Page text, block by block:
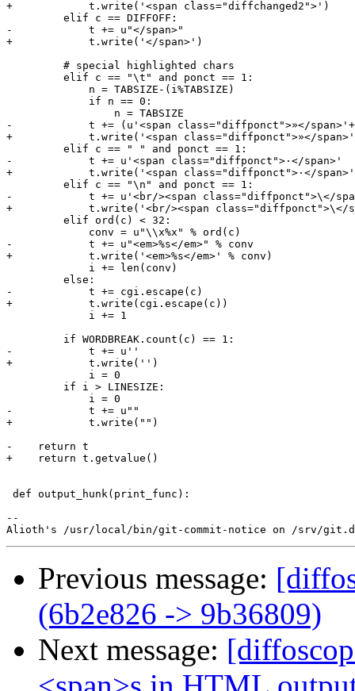
+            t.write('<span class="diffchanged2">')
         elif c == DIFFOFF:
-            t += u"</span>"
+            t.write('</span>')
         # special highlighted chars
         elif c == "\t" and ponct == 1:
             n = TABSIZE-(i%TABSIZE)
             if n == 0:
                 n = TABSIZE
-            t += (u'<span class="diffponct">»</
+            t.write('<span class="diffponct">»</
         elif c == " " and ponct == 1:
-            t += u'<span class="diffponct">·</span>'
+            t.write('<span class="diffponct">·</
         elif c == "\n" and ponct == 1:
-            t += u'<br/><span class="diffponct">\</
+            t.write('<br/><span class="diffponct">\</
         elif ord(c) < 32:
             conv = u"\\x%x" % ord(c)
-            t += u"<em>%s</em>" % conv
+            t.write('<em>%s</em>' % conv)
             i += len(conv)
         else:
-            t += cgi.escape(c)
+            t.write(cgi.escape(c))
             i += 1
         if WORDBREAK.count(c) == 1:
-            t += u'​'
+            t.write('​')
             i = 0
         if i > LINESIZE:
             i = 0
-            t += u"​"
+            t.write("​")
-    return t
+    return t.getvalue()
def output_hunk(print_func):
--
Previous message:
(6b2e826 -> 9b36809)
Next message: